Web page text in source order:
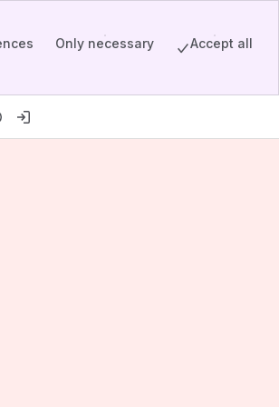
Only necessary Accept all